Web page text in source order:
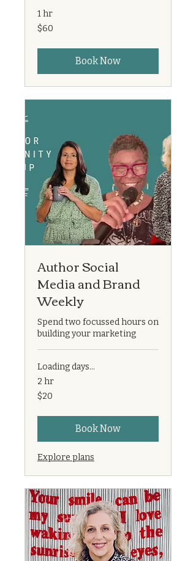
1 hr
60
US
$60
Book Now
Author Social
Media and Brand
Weekly
Spend two focussed hours on
building your marketing
Loading days...
2 hr
20
US
$20
Book Now
Explore plans